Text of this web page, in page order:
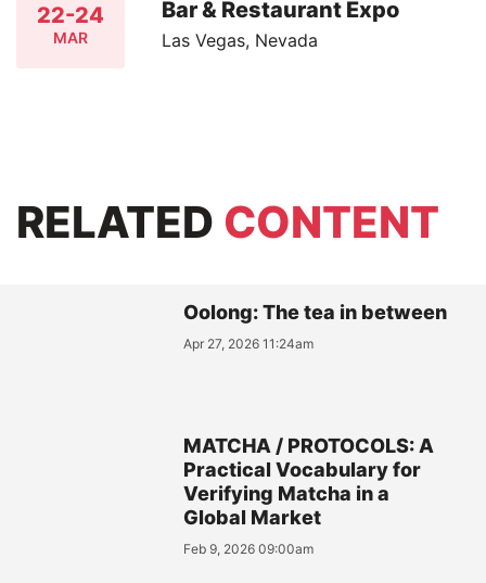
22-24
MAR
Bar & Restaurant Expo
Las Vegas, Nevada
RELATED CONTENT
Oolong: The tea in between
Apr 27, 2026 11:24am
MATCHA / PROTOCOLS: A
Practical Vocabulary for
Verifying Matcha in a
Global Market
Feb 9, 2026 09:00am